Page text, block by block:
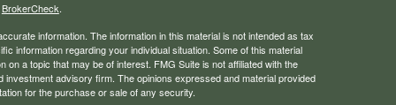
BrokerCheck.
information. The information in this material is not intended as tax
information regarding your individual situation. Some of this material
a topic that may be of interest. FMG Suite is not affiliated with the
advisory firm. The opinions expressed and material provided
for the purchase or sale of any security.